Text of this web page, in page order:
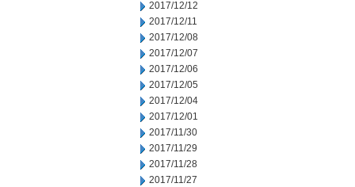
2017/12/12
2017/12/11
2017/12/08
2017/12/07
2017/12/06
2017/12/05
2017/12/04
2017/12/01
2017/11/30
2017/11/29
2017/11/28
2017/11/27